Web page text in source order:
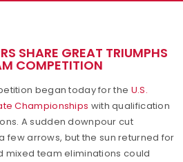
SHARE GREAT TRIUMPHS
COMPETITION
began today for the U.S.
Championships with qualification
A sudden downpour cut
few arrows, but the sun returned for
mixed team eliminations could